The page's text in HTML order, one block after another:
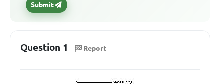
Submit
Question 1 Report